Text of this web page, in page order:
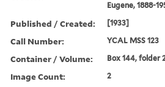
Eugene, 1888-
Published / Created: [1933]
Call Number: YCAL MSS 123
Container / Volume: Box 144, folder
Image Count: 2